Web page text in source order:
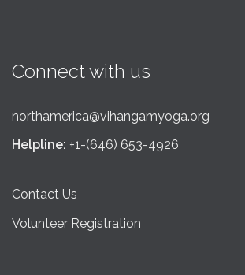
Connect with us
northamerica@vihangamyoga.org
Helpline: +1-(646) 653-4926
Contact Us
Volunteer Registration